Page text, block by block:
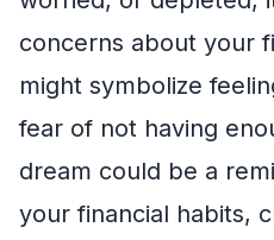
concerns about your
might symbolize
fear of not having
dream could be a
your financial habits,